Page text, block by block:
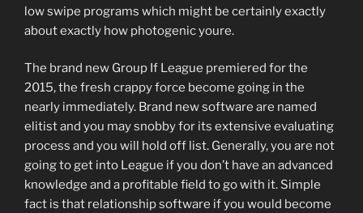
low swipe programs which might be certainly exactly
about exactly how photogenic youre.
The brand new Group If League premiered for the
2015, the fresh crappy force become going in the
nearly immediately. Brand new software are named
elitist and you may snobby for its extensive evaluating
process and you will hold off list. Generally, you are not
going to get into League if you don’t have an advanced
knowledge and a profitable field to go with it. Simple
fact is that relationship software if you would become